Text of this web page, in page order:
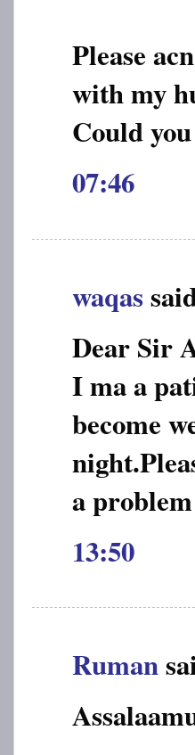
Please
with my
Could
07:46
waqas
Dear Sir
I ma a
become
a
13:50
Ruman